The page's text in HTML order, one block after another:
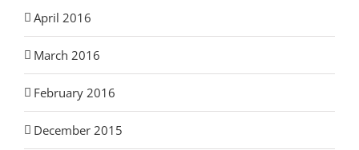
April 2016
March 2016
February 2016
December 2015